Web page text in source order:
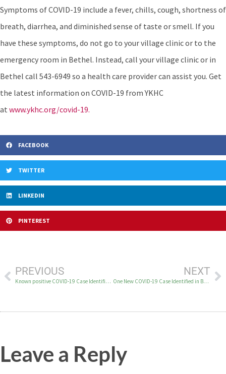
Symptoms of COVID-19 include a fever, chills, cough, shortness of
breath, diarrhea, and diminished sense of taste or smell. If you
have these symptoms, do not go to your village clinic or to the
emergency room in Bethel. Instead, call your village clinic or in
Bethel call 543-6949 so a health care provider can assist you. Get
the latest information on COVID-19 from YKHC
at www.ykhc.org/covid-19.
FACEBOOK
TWITTER
LINKEDIN
PINTEREST
PREVIOUS
Known positive COVID-19 Case Identified in Bethel on June 25
NEXT
One New COVID-19 Case Identified in Bethel on June 26
Leave a Reply